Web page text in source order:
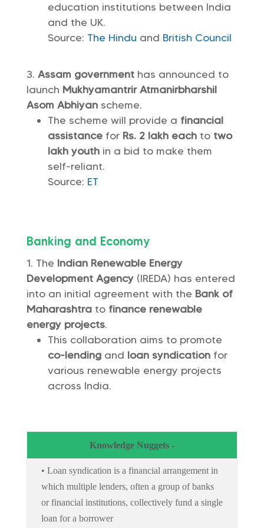
education institutions between India
and the UK.
Source: The Hindu and British Council
Assam government has announced to
launch Mukhyamantrir Atmanirbharshil
Asom Abhiyan scheme.
The scheme will provide a financial
assistance for Rs. 2 lakh each to two
lakh youth in a bid to make them
self-reliant.
Source: ET
Banking and Economy
The Indian Renewable Energy
Development Agency(IREDA) has entered
into an initial agreement with the Bank of
Maharashtrato finance renewable
energy projects.
This collaboration aims to promote
co-lendingand loan syndicationfor
various renewable energy projects
across India.
Knowledge Nuggets -
• Loan syndication is a financial arrangement in
which multiple lenders, often a group of banks
or financial institutions, collectively fund a single
loan for a borrower